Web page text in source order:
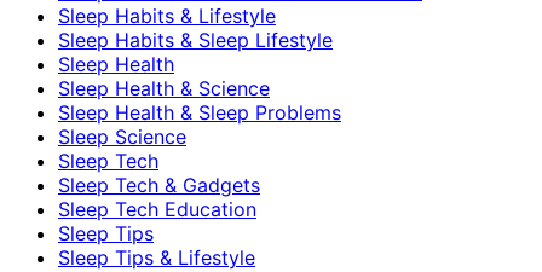
Sleep Habits & Lifestyle
Sleep Habits & Sleep Lifestyle
Sleep Health
Sleep Health & Science
Sleep Health & Sleep Problems
Sleep Science
Sleep Tech
Sleep Tech & Gadgets
Sleep Tech Education
Sleep Tips
Sleep Tips & Lifestyle